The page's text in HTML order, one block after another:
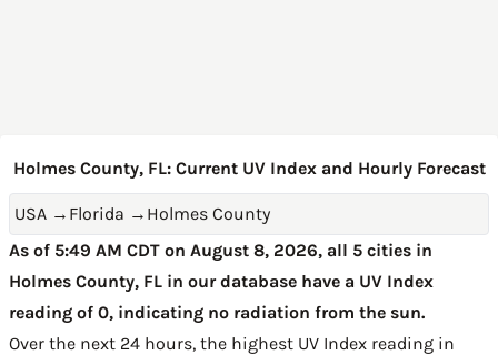
Holmes County, FL: Current UV Index and Hourly Forecast
USA → Florida → Holmes County
As of 5:49 AM CDT on August 8, 2026, all 5 cities in
Holmes County, FL in our database have a UV Index
reading of 0, indicating no radiation from the sun.
Over the next 24 hours, the highest UV Index reading in